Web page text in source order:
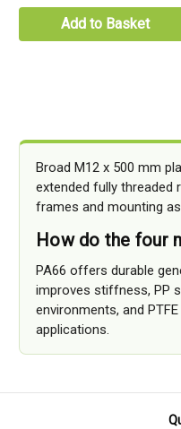
Add to Basket
Broad M12 x 500 mm
extended fully threaded
frames and mounting
How do the four
PA66 offers durable
improves stiffness, PP
environments, and
applications.